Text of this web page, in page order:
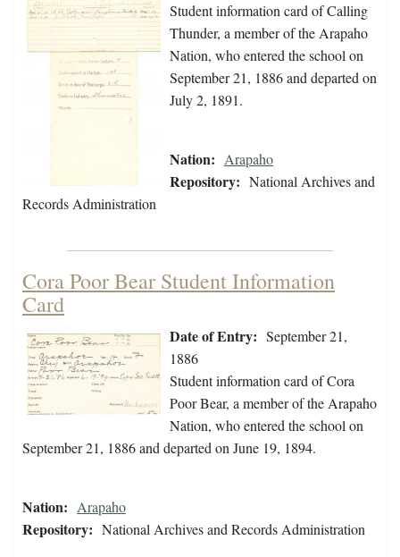
Student information card of Calling
Thunder, a member of the Arapaho
Nation, who entered the school on
September 21, 1886 and departed on
July 2, 1891.
Nation: Arapaho
Repository: National Archives and
Records Administration
Cora Poor Bear Student Information
Card
Date of Entry: September 21,
1886
Student information card of Cora
Poor Bear, a member of the Arapaho
Nation, who entered the school on
September 21, 1886 and departed on June 19, 1894.
Nation: Arapaho
Repository: National Archives and Records Administration